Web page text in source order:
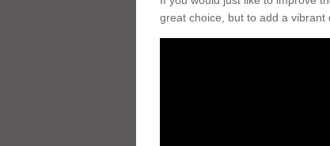
great choice, but to add a vibrant